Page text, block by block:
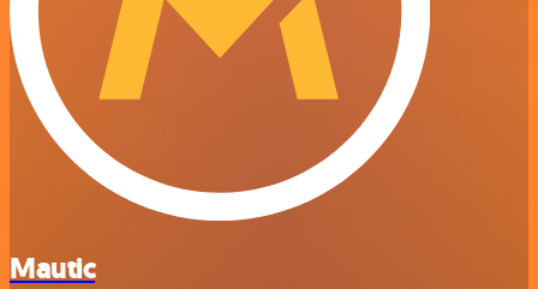
Mautic